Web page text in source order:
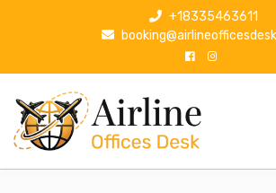
p
+18335463611